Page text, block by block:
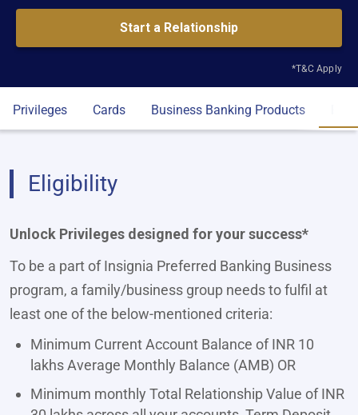
Start a Relationship
*T&C Apply
Privileges Cards Business Banking Products
Eligibility
Unlock Privileges designed for your success*
To be a part of Insignia Preferred Banking Business
program, a family/business group needs to fulfil at
least one of the below-mentioned criteria:
Minimum Current Account Balance of INR 10
lakhs Average Monthly Balance (AMB) OR
Minimum monthly Total Relationship Value of INR